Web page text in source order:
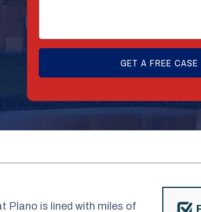
Plano is lined with miles of